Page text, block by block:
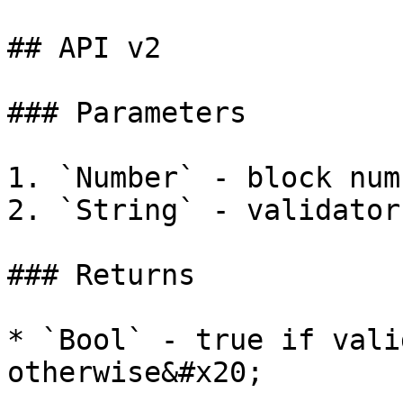
## API v2
### Parameters
1. `Number` - block
2. `String` - validator
### Returns
* `Bool` - true if
otherwise&#x20;